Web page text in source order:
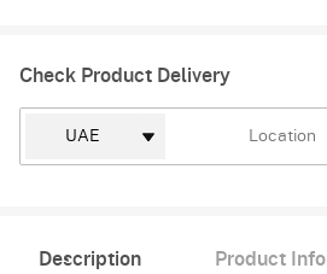
Check Product Delivery
Description Product Info